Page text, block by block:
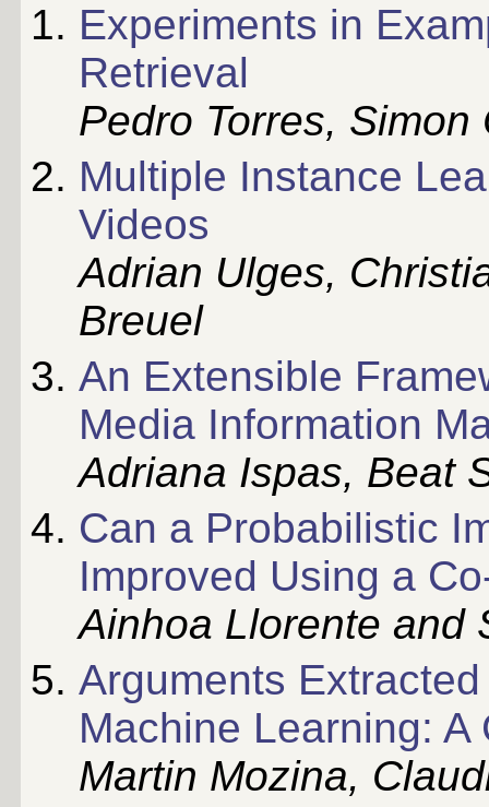
Experiments in
Retrieval
Pedro Torres,
Multiple Instance
Videos
Adrian Ulges,
Breuel
An Extensible
Media Information
Adriana Ispas, Beat
Can a Probabilistic
Improved Using a
Ainhoa Llorente and
Arguments
Machine Learning: A
Martin Mozina,